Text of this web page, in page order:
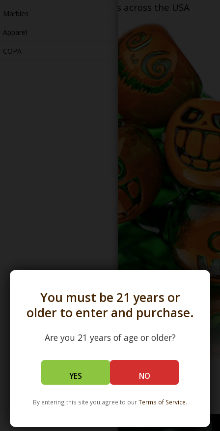
You must be 21 years or
older to enter and purchase.
Are you 21 years of age or older?
YES NO
By entering this site you agree to ourTerms of Service.
Marbles
Apparel
COPA
dispensary locations across the USA
WHOLESALE - LEARN MORE - DISTRIBUTION